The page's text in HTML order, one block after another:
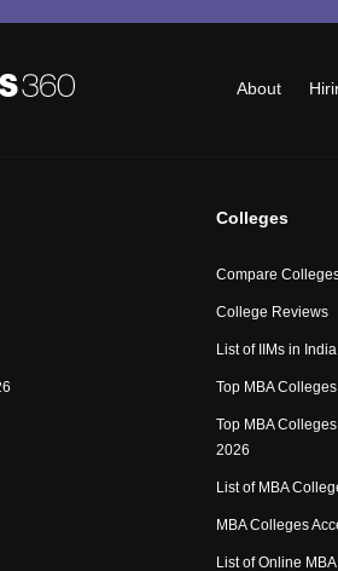
About
Colleges
Compare
College Reviews
List of IIMs in
Top MBA
Top MBA
2026
List of MBA
MBA Colleges
List of Online